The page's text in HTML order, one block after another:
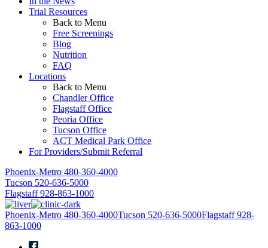
Trial Resources
Back to Menu
Free Screenings
Blog
Nutrition
FAQ
Locations
Back to Menu
Chandler Office
Flagstaff Office
Peoria Office
Tucson Office
ACT Medical Park Office
For Providers/Submit Referral
Phoenix-Metro 480-360-4000
Tucson 520-636-5000
Flagstaff928-863-1000
Phoenix-Metro 480-360-4000Tucson 520-636-5000Flagstaff928-
863-1000